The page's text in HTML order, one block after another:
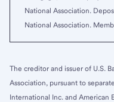
National Association.
National Association.
The creditor and issuer of U.S.
Association, pursuant to
International Inc. and American